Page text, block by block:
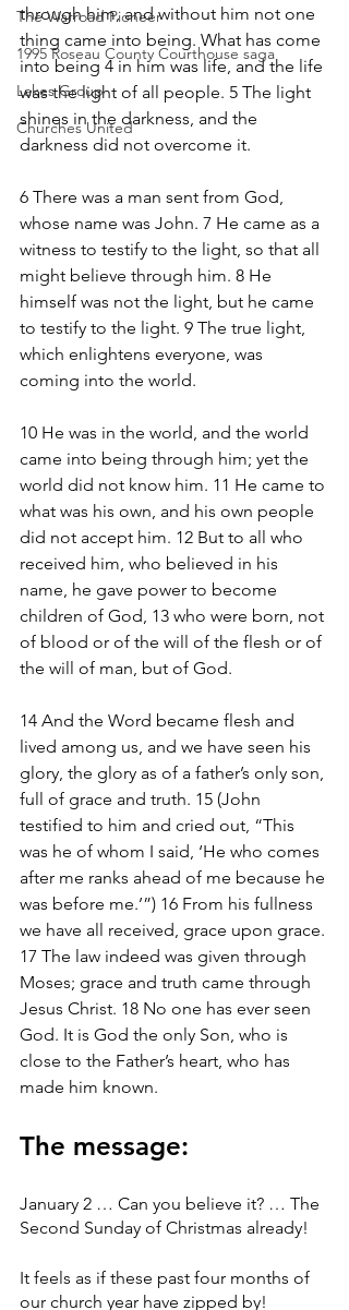
The Warroad Pioneer
1995 Roseau County Courthouse saga
Lakes Group
Churches United
through him, and without him not one
thing came into being. What has come
into being 4 in him was life, and the life
was the light of all people. 5 The light
shines in the darkness, and the
darkness did not overcome it.
6 There was a man sent from God,
whose name was John. 7 He came as a
witness to testify to the light, so that all
might believe through him. 8 He
himself was not the light, but he came
to testify to the light. 9 The true light,
which enlightens everyone, was
coming into the world.
10 He was in the world, and the world
came into being through him; yet the
world did not know him. 11 He came to
what was his own, and his own people
did not accept him. 12 But to all who
received him, who believed in his
name, he gave power to become
children of God, 13 who were born, not
of blood or of the will of the flesh or of
the will of man, but of God.
14 And the Word became flesh and
lived among us, and we have seen his
glory, the glory as of a father’s only son,
full of grace and truth. 15 (John
testified to him and cried out, “This
was he of whom I said, ‘He who comes
after me ranks ahead of me because he
was before me.’”) 16 From his fullness
we have all received, grace upon grace.
17 The law indeed was given through
Moses; grace and truth came through
Jesus Christ. 18 No one has ever seen
God. It is God the only Son, who is
close to the Father’s heart, who has
made him known.
The message:
January 2 … Can you believe it? … The
Second Sunday of Christmas already!
It feels as if these past four months of
our church year have zipped by!